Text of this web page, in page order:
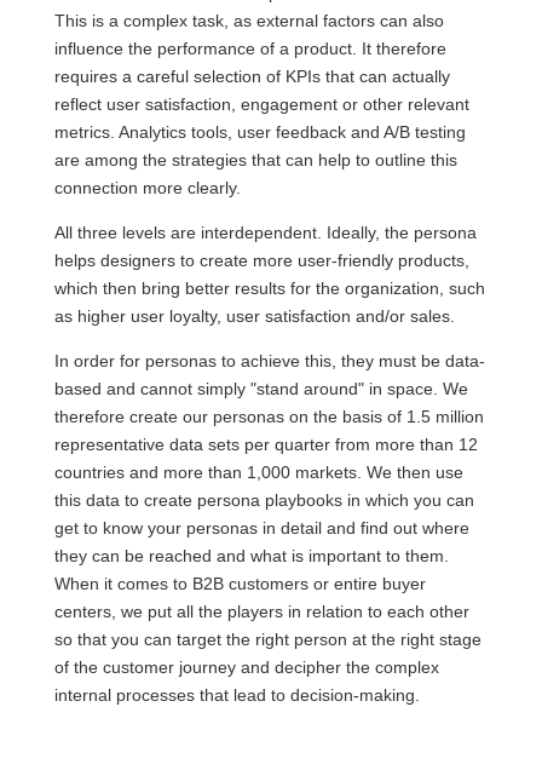
This is a complex task, as external factors can also
influence the performance of a product. It therefore
requires a careful selection of KPIs that can actually
reflect user satisfaction, engagement or other relevant
metrics. Analytics tools, user feedback and A/B testing
are among the strategies that can help to outline this
connection more clearly.
All three levels are interdependent. Ideally, the persona
helps designers to create more user-friendly products,
which then bring better results for the organization, such
as higher user loyalty, user satisfaction and/or sales.
In order for personas to achieve this, they must be data-
based and cannot simply "stand around" in space. We
therefore create our personas on the basis of 1.5 million
representative data sets per quarter from more than 12
countries and more than 1,000 markets. We then use
this data to create persona playbooks in which you can
get to know your personas in detail and find out where
they can be reached and what is important to them.
When it comes to B2B customers or entire buyer
centers, we put all the players in relation to each other
so that you can target the right person at the right stage
of the customer journey and decipher the complex
internal processes that lead to decision-making.